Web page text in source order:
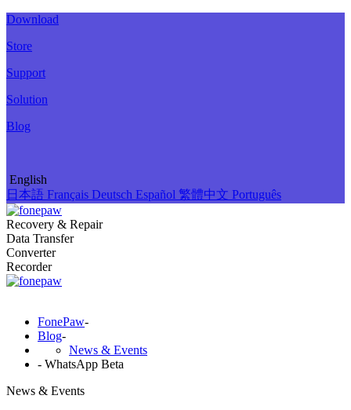
Download
Store
Support
Solution
Blog
English
日本語 Français Deutsch Español 繁體中文 Português
Recovery & Repair
Data Transfer
Converter
Recorder
FonePaw-
Blog-
News & Events
- WhatsApp Beta
News & Events